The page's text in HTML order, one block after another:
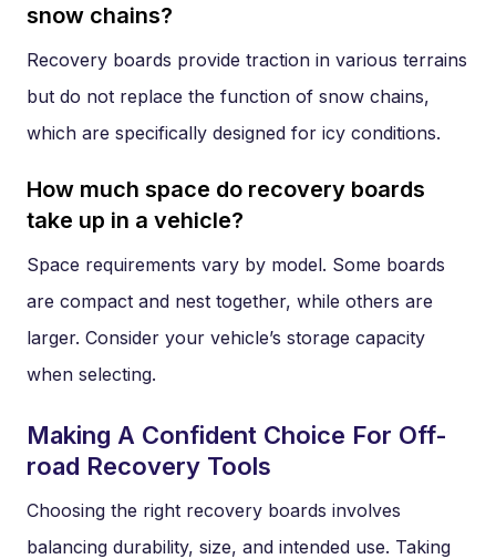
snow chains?
Recovery boards provide traction in various terrains
but do not replace the function of snow chains,
which are specifically designed for icy conditions.
How much space do recovery boards
take up in a vehicle?
Space requirements vary by model. Some boards
are compact and nest together, while others are
larger. Consider your vehicle’s storage capacity
when selecting.
Making A Confident Choice For Off-
road Recovery Tools
Choosing the right recovery boards involves
balancing durability, size, and intended use. Taking